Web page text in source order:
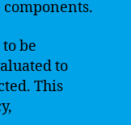
be
to
This